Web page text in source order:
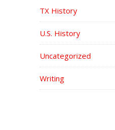
TX History
U.S. History
Uncategorized
Writing